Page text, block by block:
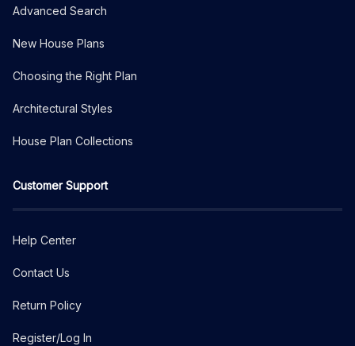
Advanced Search
New House Plans
Choosing the Right Plan
Architectural Styles
House Plan Collections
Customer Support
Help Center
Contact Us
Return Policy
Register/Log In